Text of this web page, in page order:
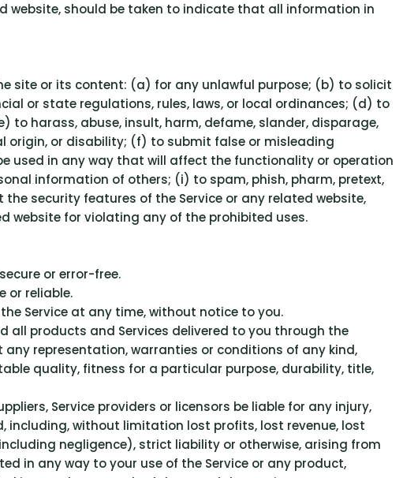
website, should be taken to indicate that all information in
site or its content: (a) for any unlawful purpose; (b) to solicit
or state regulations, rules, laws, or local ordinances; (d) to
harass, abuse, insult, harm, defame, slander, disparage,
origin, or disability; (f) to submit false or misleading
used in any way that will affect the functionality or operation
information of others; (i) to spam, phish, pharm, pretext,
security features of the Service or any related website,
website for violating any of the prohibited uses.
or error-free.
or reliable.
Service at any time, without notice to you.
all products and Services delivered to you through the
representation, warranties or conditions of any kind,
quality, fitness for a particular purpose, durability, title,
Service providers or licensors be liable for any injury,
including, without limitation lost profits, lost revenue, lost
negligence), strict liability or otherwise, arising from
in any way to your use of the Service or any product,